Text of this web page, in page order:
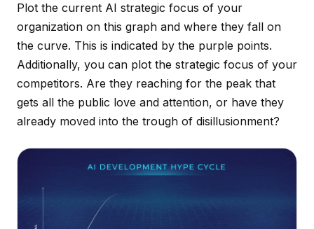
Plot the current AI strategic focus of your
organization on this graph and where they fall on
the curve. This is indicated by the purple points.
Additionally, you can plot the strategic focus of your
competitors. Are they reaching for the peak that
gets all the public love and attention, or have they
already moved into the trough of disillusionment?